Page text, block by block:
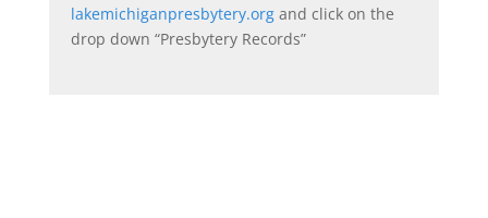
lakemichiganpresbytery.organd click on the
drop down “Presbytery Records”